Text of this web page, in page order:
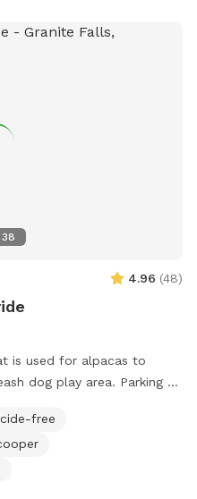
38
4.96 (48)
is used for alpacas to
play area. Parking at
and sign a liability waiver
operation: 9am - 6pm. Last
free